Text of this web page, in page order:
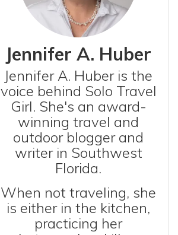
Jennifer A. Huber
Jennifer A. Huber is the
voice behind Solo Travel
Girl. She's an award-
winning travel and
outdoor blogger and
writer in Southwest
Florida.
When not traveling, she
is either in the kitchen,
practicing her